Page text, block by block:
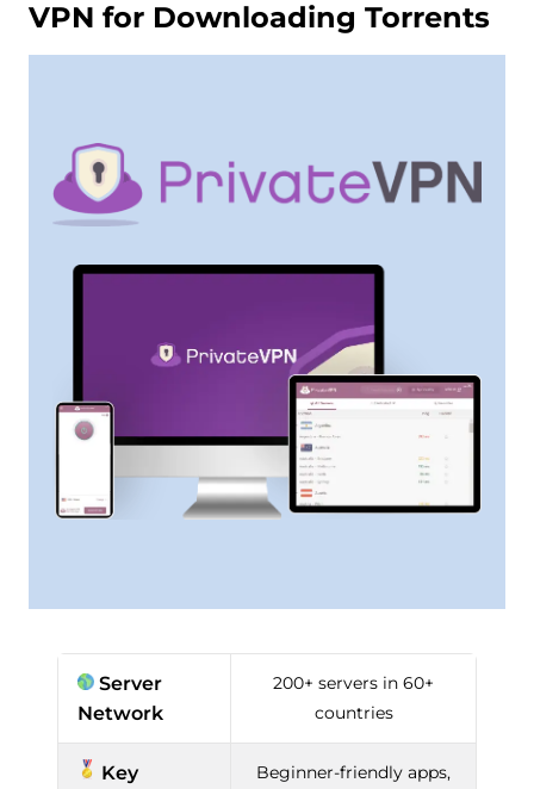
VPN for Downloading Torrents
Server
Network
200+ servers in 60+
countries
Key
Beginner-friendly apps,